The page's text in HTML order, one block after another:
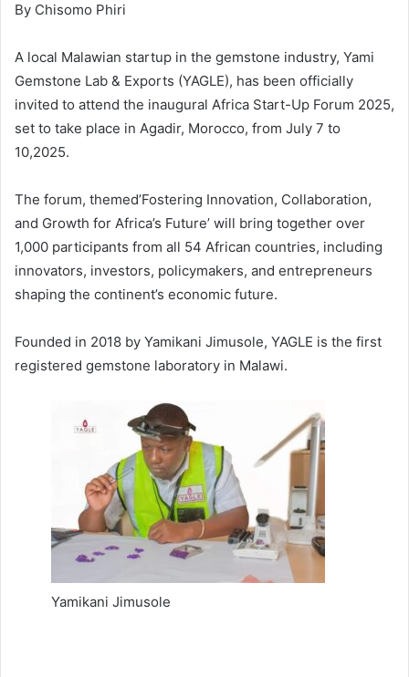
By Chisomo Phiri
A local Malawian startup in the gemstone industry, Yami
Gemstone Lab & Exports (YAGLE), has been officially
invited to attend the inaugural Africa Start-Up Forum 2025,
set to take place in Agadir, Morocco, from July 7 to
10,2025.
The forum, themed’Fostering Innovation, Collaboration,
and Growth for Africa’s Future’ will bring together over
1,000 participants from all 54 African countries, including
innovators, investors, policymakers, and entrepreneurs
shaping the continent’s economic future.
Founded in 2018 by Yamikani Jimusole, YAGLE is the first
registered gemstone laboratory in Malawi.
Yamikani Jimusole